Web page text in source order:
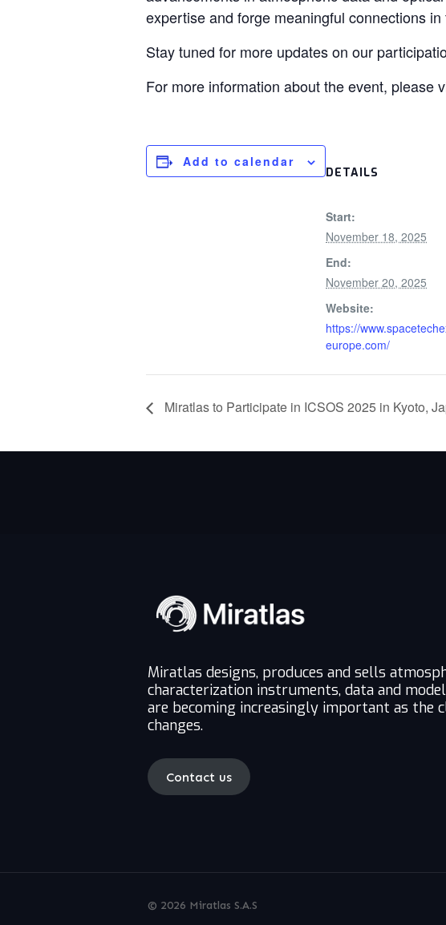
expertise and forge meaningful connections
Stay tuned for more updates on our
For more information about the event, please
Add to calendar
DETAILS
Start:
November 18, 2025
End:
November 20, 2025
Website:
https://
europe.com/
Miratlas to Participate in ICSOS 2025 in Kyoto,
Miratlas designs, produces and sells
characterization instruments, data and
are becoming increasingly important as the
changes.
Contact us
© 2026 Miratlas S.A.S